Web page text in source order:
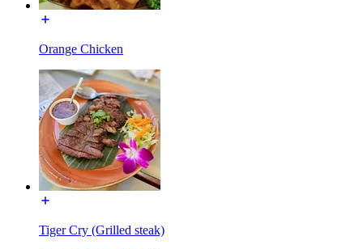
Orange Chicken
Tiger Cry (Grilled steak)